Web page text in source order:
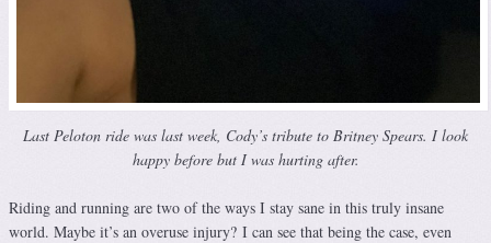
Last Peloton ride was last week, Cody’s tribute to Britney Spears. I look
happy before but I was hurting after.
Riding and running are two of the ways I stay sane in this truly insane
world. Maybe it’s an overuse injury? I can see that being the case, even